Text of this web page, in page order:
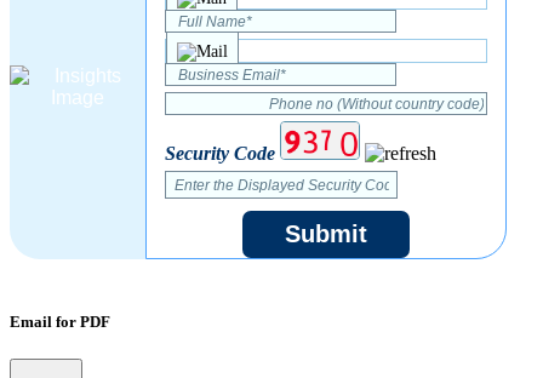
Security Code
Submit
Email for PDF